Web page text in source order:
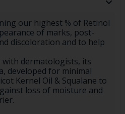
our highest % of Retinol
of marks, post-
discoloration and to help
dermatologists, its
developed for minimal
Kernel Oil & Squalane to
loss of moisture and